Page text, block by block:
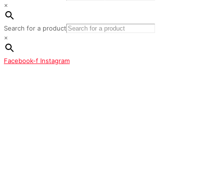
×
Search for a product
×
Facebook-f Instagram